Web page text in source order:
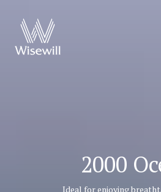
2000
Ideal for enjoying